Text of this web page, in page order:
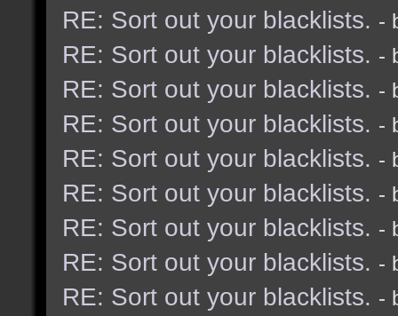
RE: Sort out your blacklists. -
RE: Sort out your blacklists. -
RE: Sort out your blacklists. -
RE: Sort out your blacklists. -
RE: Sort out your blacklists. -
RE: Sort out your blacklists. -
RE: Sort out your blacklists. -
RE: Sort out your blacklists. -
RE: Sort out your blacklists. -